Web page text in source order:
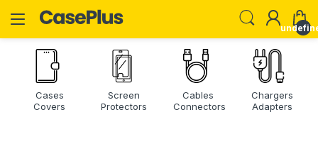
Cases
Covers
Screen
Protectors
Cables
Connectors
Chargers
Adapters